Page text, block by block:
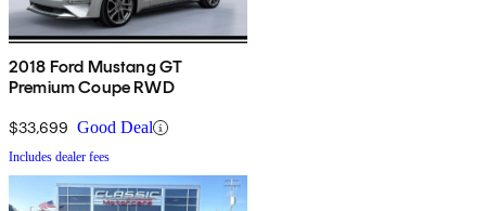
2018 Ford Mustang GT
Premium Coupe RWD
$33,699 Good Deal
Includes dealer fees